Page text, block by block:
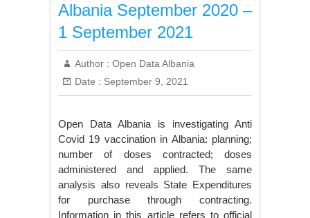
Albania September 2020 –
1 September 2021
Author : Open Data Albania
Date : September 9, 2021
Open Data Albania is investigating Anti
Covid 19 vaccination in Albania: planning;
number of doses contracted; doses
administered and applied. The same
analysis also reveals State Expenditures
for purchase through contracting.
Information in this article refers to official